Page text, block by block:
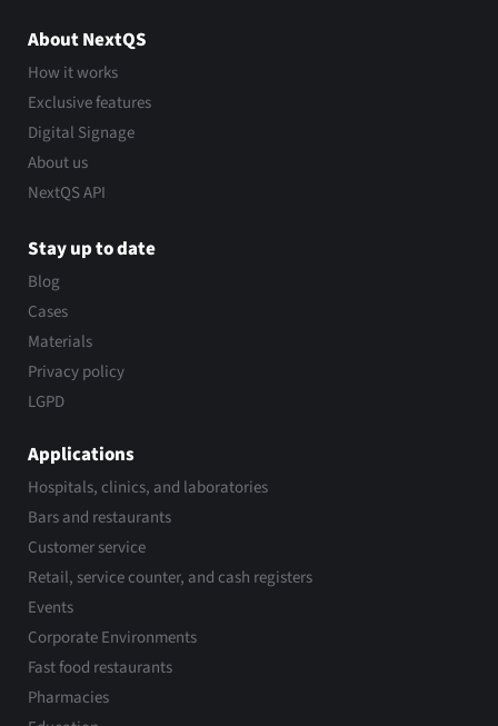
About NextQS
How it works
Exclusive features
Digital Signage
About us
NextQS API
Stay up to date
Blog
Cases
Materials
Privacy policy
LGPD
Applications
Hospitals, clinics, and laboratories
Bars and restaurants
Customer service
Retail, service counter, and cash registers
Events
Corporate Environments
Fast food restaurants
Pharmacies